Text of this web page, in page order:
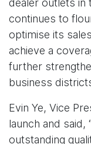
dealer outlets in
continues to
optimise its
achieve a
further
business
Evin Ye, Vice
launch and said,
outstanding